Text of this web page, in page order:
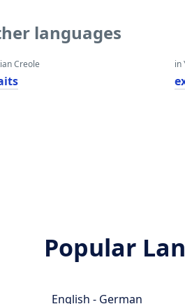
languages
Creole in
Popular
English - German